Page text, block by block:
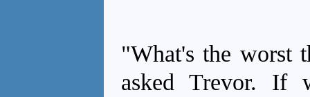
"What's the worst
asked Trevor. If